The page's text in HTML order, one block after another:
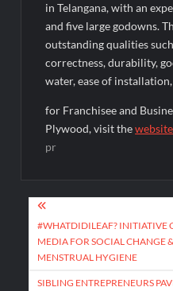
in Telangana, with an
and five large godowns.
outstanding qualities
correctness, durability,
water, ease of
for Franchisee and
Plywood, visit thewebsite
pr
Post
navigation
#WHATDIDILEAF? INITIATIVE
MEDIA FOR SOCIAL CHANGE
MENSTRUAL HYGIENE
SIBLING ENTREPRENEURS